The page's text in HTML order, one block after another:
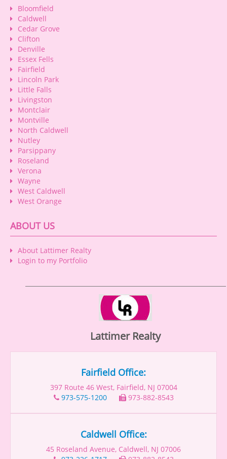
Bloomfield
Caldwell
Cedar Grove
Clifton
Denville
Essex Fells
Fairfield
Lincoln Park
Little Falls
Livingston
Montclair
Montville
North Caldwell
Nutley
Parsippany
Roseland
Verona
Wayne
West Caldwell
West Orange
ABOUT US
About Lattimer Realty
Login to my Portfolio
Lattimer Realty
Fairfield Office:
397 Route 46 West, Fairfield, NJ 07004
973-575-1200
973-882-8543
Caldwell Office:
45 Roseland Avenue, Caldwell, NJ 07006